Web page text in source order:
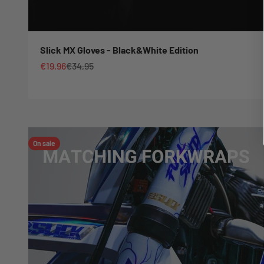
Slick MX Gloves - Black&White Edition
Sale price
€19,96Regular price
€34,95
On sale